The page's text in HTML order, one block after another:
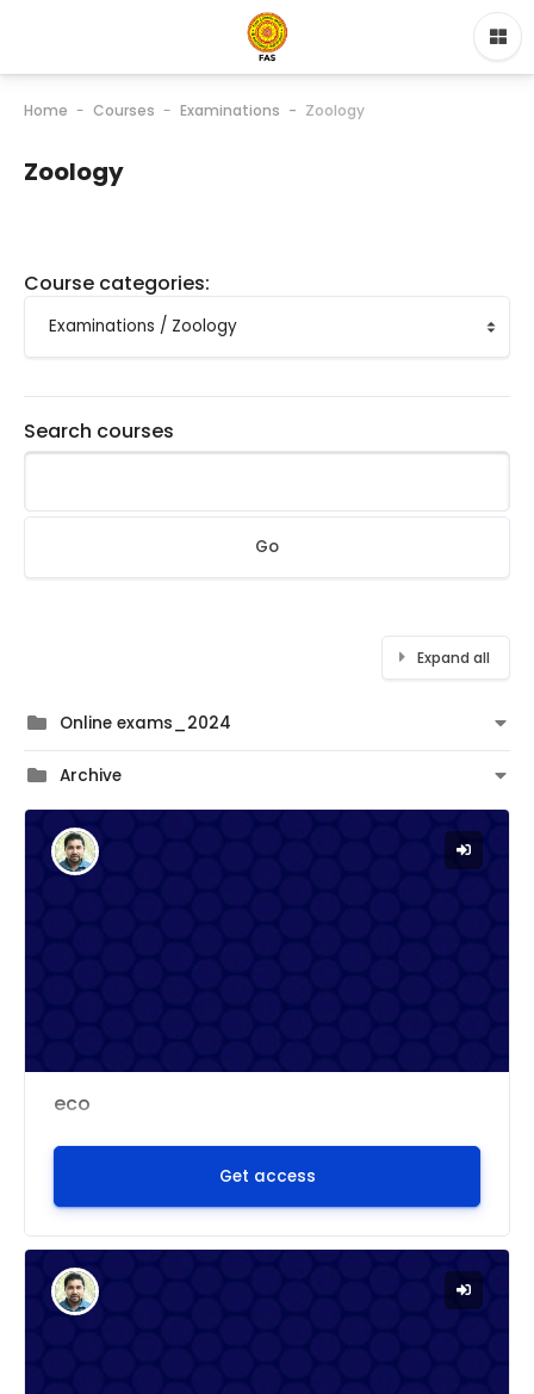
Home Courses Examinations Zoology
Zoology
Course categories:
Search courses
Go
Expand all
Online exams_2024
Archive
eco
Get access